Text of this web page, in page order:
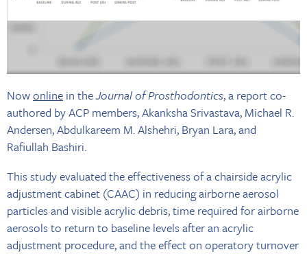
Nowonline in theJournal of Prosthodontics, a report co-
authored by ACP members, Akanksha Srivastava, Michael R.
Andersen, Abdulkareem M. Alshehri, Bryan Lara, and
Rafiullah Bashiri.
This study evaluated the effectiveness of a chairside acrylic
adjustment cabinet (CAAC) in reducing airborne aerosol
particles and visible acrylic debris, time required for airborne
aerosols to return to baseline levels after an acrylic
adjustment procedure, and the effect on operatory turnover